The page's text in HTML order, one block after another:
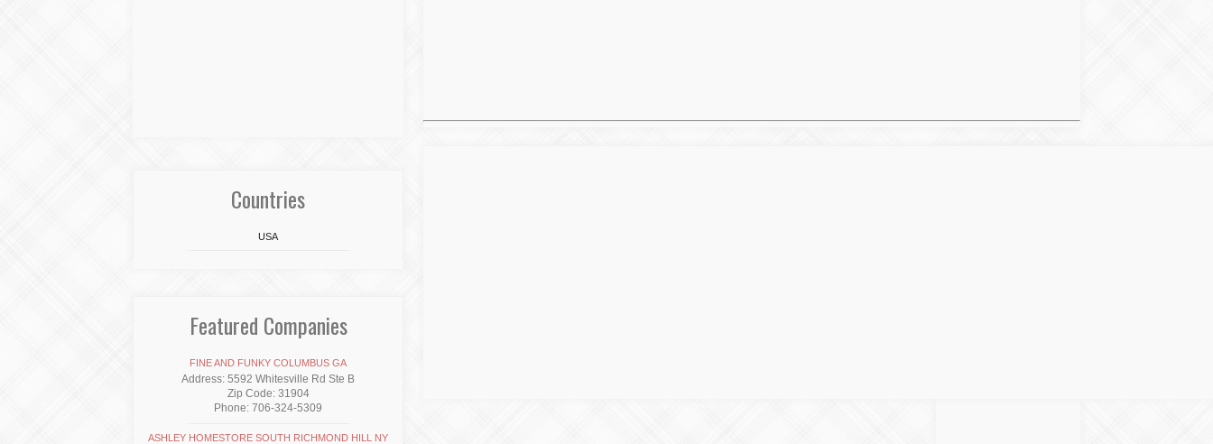
Countries
USA
Featured Companies
FINE AND FUNKY COLUMBUS GA
Address: 5592 Whitesville Rd Ste B
Zip Code: 31904
Phone: 706-324-5309
ASHLEY HOMESTORE SOUTH RICHMOND HILL NY